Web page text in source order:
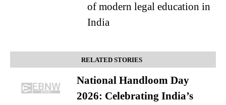
of modern legal education in
India
RELATED STORIES
National Handloom Day
2026: Celebrating India’s